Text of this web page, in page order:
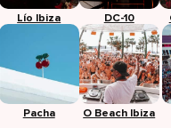
Lío Ibiza DC-10
Pacha O Beach Ibiza